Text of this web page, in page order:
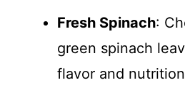
Fresh Spinach:
green spinach
flavor and